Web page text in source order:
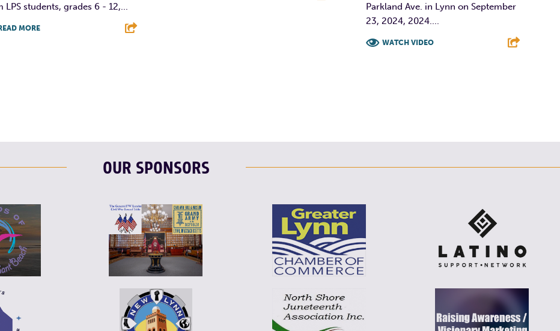
LPS students, grades 6 - 12,...
MORE
Parkland Ave. in Lynn on September
23, 2024, 2024....
WATCH VIDEO
OUR SPONSORS